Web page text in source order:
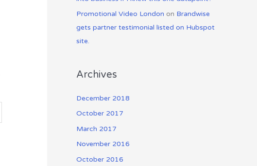
Promotional Video London on Brandwise
gets partner testimonial listed on Hubspot
site.
Archives
December 2018
October 2017
March 2017
November 2016
October 2016